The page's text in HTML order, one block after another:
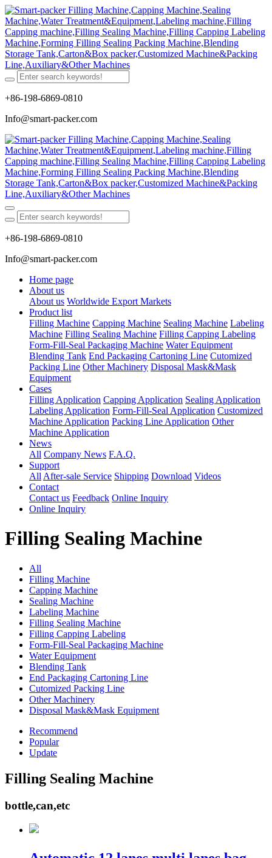
+86-198-6869-0810
Info@smart-packer.com
+86-198-6869-0810
Info@smart-packer.com
Home page
About us
About us Worldwide Export Markets
Product list
Filling Machine Capping Machine Sealing Machine Labeling
Machine Filling Sealing Machine Filling Capping Labeling
Form-Fill-Seal Packaging Machine Water Equipment
Blending Tank End Packaging Cartoning Line Cutomized
Packing Line Other Machinery Disposal Mask&Mask
Equipment
Cases
Filling Application Capping Application Sealing Application
Labeling Application Form-Fill-Seal Application Customized
Machine Application Packing Line Application Other
Machine Application
News
All Company News F.A.Q.
Support
All After-sale Service Shipping Download Videos
Contact
Contact us Feedback Online Inquiry
Online Inquiry
Filling Sealing Machine
All
Filling Machine
Capping Machine
Sealing Machine
Labeling Machine
Filling Sealing Machine
Filling Capping Labeling
Form-Fill-Seal Packaging Machine
Water Equipment
Blending Tank
End Packaging Cartoning Line
Cutomized Packing Line
Other Machinery
Disposal Mask&Mask Equipment
Recommend
Popular
Update
Filling Sealing Machine
bottle,can,etc